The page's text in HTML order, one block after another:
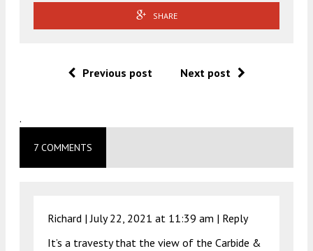
SHARE
Previous post Next post
.
7 COMMENTS
Richard |July 22, 2021 at 11:39 am | Reply
It’s a travesty that the view of the Carbide &